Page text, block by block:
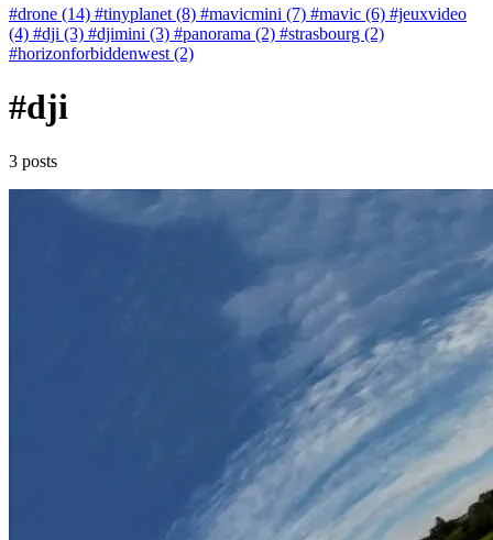
#drone (14) #tinyplanet (8) #mavicmini (7) #mavic (6) #jeuxvideo
(4) #dji (3) #djimini (3) #panorama (2) #strasbourg (2)
#horizonforbiddenwest (2)
#dji
3 posts